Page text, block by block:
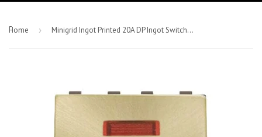
-Home › Minigrid Ingot Printed 20A DP Ingot Switch With Neon - Satin Brass - Fan